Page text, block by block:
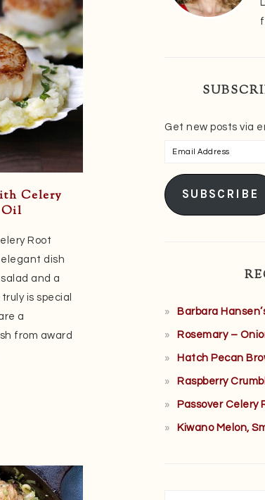
Celery
Oil
Root
elegant dish
and a
is special
a
from award
Get new posts via
Email
SUBSCRIBE
Barbara
Rosemary –
Hatch Pecan
Raspberry
Passover Celery
Kiwano Melon,